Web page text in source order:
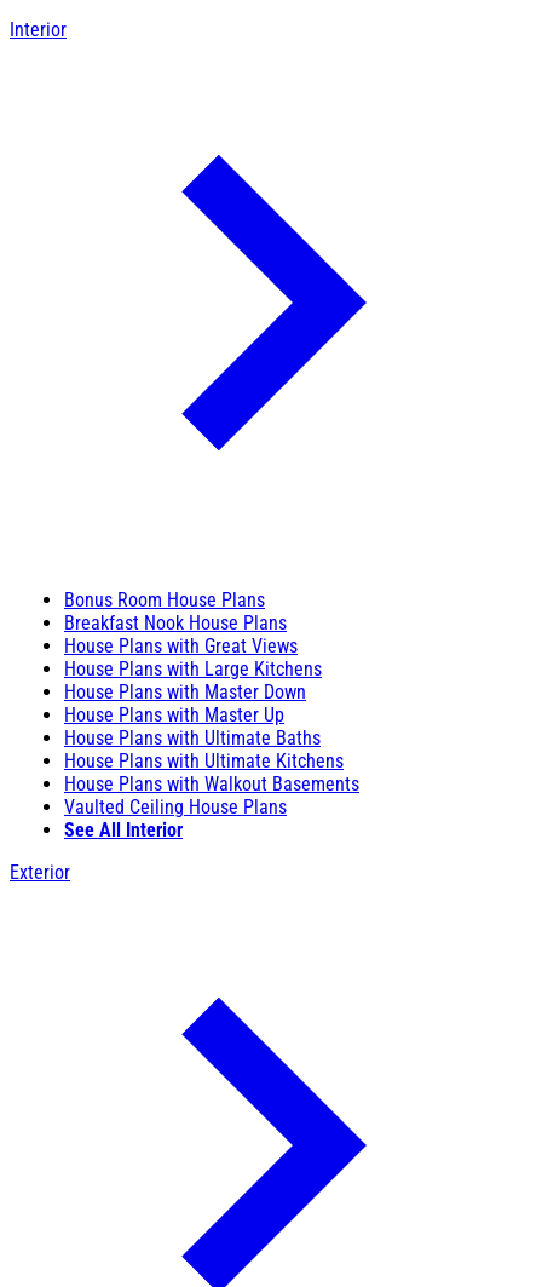
Interior
Bonus Room House Plans
Breakfast Nook House Plans
House Plans with Great Views
House Plans with Large Kitchens
House Plans with Master Down
House Plans with Master Up
House Plans with Ultimate Baths
House Plans with Ultimate Kitchens
House Plans with Walkout Basements
Vaulted Ceiling House Plans
See All Interior
Exterior